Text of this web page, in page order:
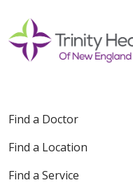
Find a Doctor
Find a Location
Find a Service